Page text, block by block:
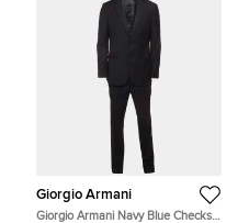
Giorgio Armani
Giorgio Armani Navy Blue Checks